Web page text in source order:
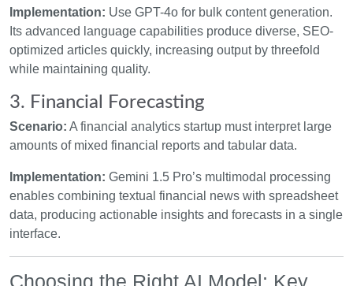
Implementation: Use GPT-4o for bulk content generation.
Its advanced language capabilities produce diverse, SEO-
optimized articles quickly, increasing output by threefold
while maintaining quality.
3. Financial Forecasting
Scenario: A financial analytics startup must interpret large
amounts of mixed financial reports and tabular data.
Implementation: Gemini 1.5 Pro’s multimodal processing
enables combining textual financial news with spreadsheet
data, producing actionable insights and forecasts in a single
interface.
Choosing the Right AI Model: Key